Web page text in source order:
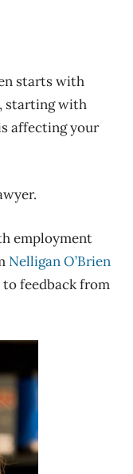
starts with
starting with
affecting your
employment
Nelligan O’Brien
feedback from